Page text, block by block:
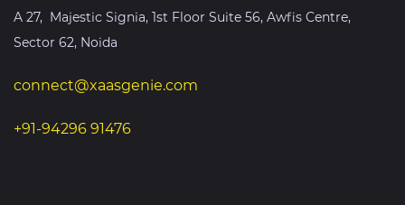
A 27, Majestic Signia, 1st Floor Suite 56, Awfis Centre,
Sector 62, Noida
connect@xaasgenie.com
+91-94296 91476